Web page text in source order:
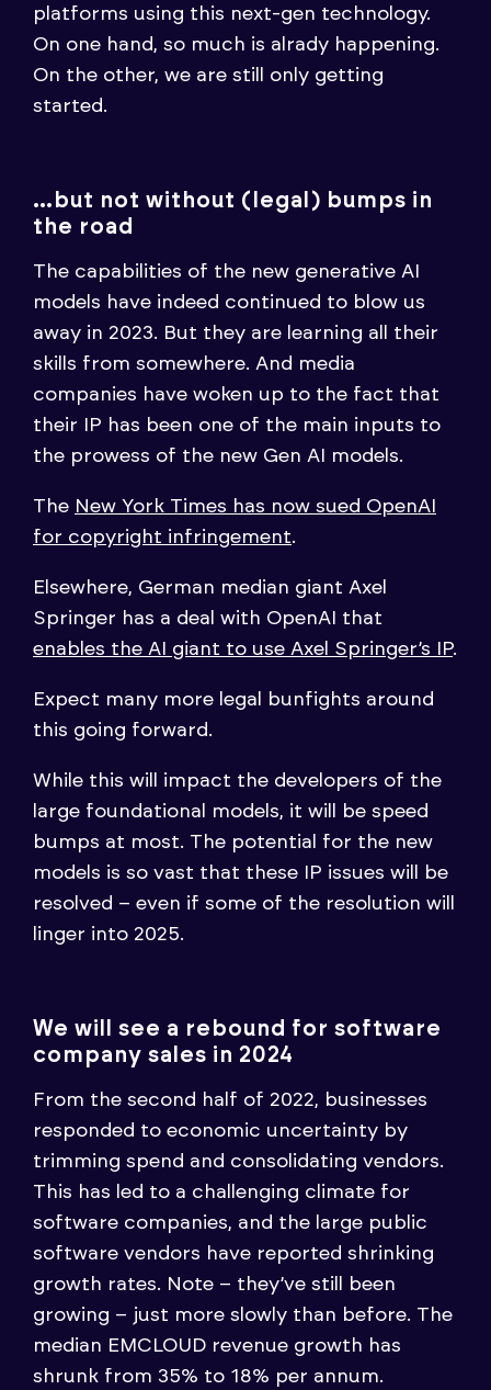
platforms using this next-gen technology.
On one hand, so much is alrady happening.
On the other, we are still only getting
started.
…but not without (legal) bumps in
the road
The capabilities of the new generative AI
models have indeed continued to blow us
away in 2023. But they are learning all their
skills from somewhere. And media
companies have woken up to the fact that
their IP has been one of the main inputs to
the prowess of the new Gen AI models.
The New York Times has now sued OpenAI
for copyright infringement.
Elsewhere, German median giant Axel
Springer has a deal with OpenAI that
enables the AI giant to use Axel Springer’s IP.
Expect many more legal bunfights around
this going forward.
While this will impact the developers of the
large foundational models, it will be speed
bumps at most. The potential for the new
models is so vast that these IP issues will be
resolved – even if some of the resolution will
linger into 2025.
We will see a rebound for software
company sales in 2024
From the second half of 2022, businesses
responded to economic uncertainty by
trimming spend and consolidating vendors.
This has led to a challenging climate for
software companies, and the large public
software vendors have reported shrinking
growth rates. Note – they’ve still been
growing – just more slowly than before. The
median EMCLOUD revenue growth has
shrunk from 35% to 18% per annum.